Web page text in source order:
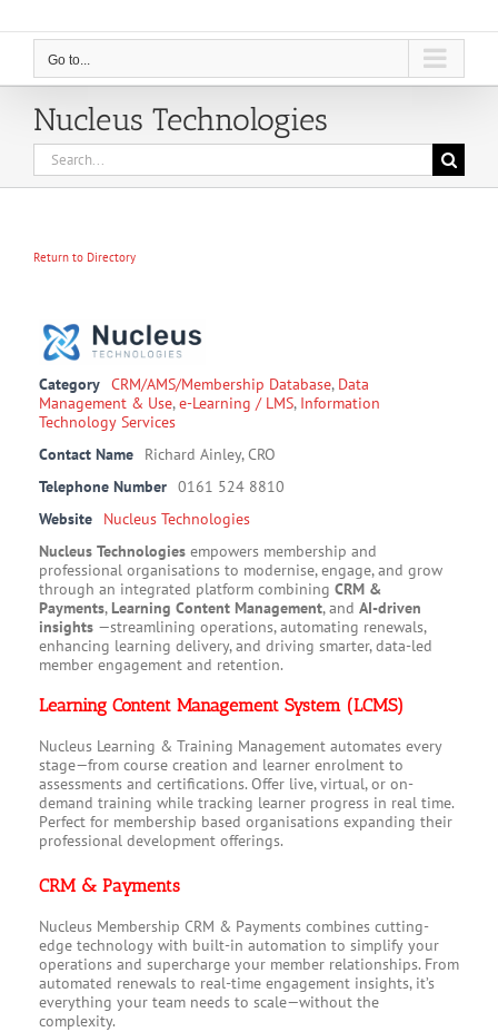
Go to...
Nucleus Technologies
Search
for:
Return to Directory
Category CRM/AMS/Membership Database, Data
Management & Use,e-Learning / LMS, Information
Technology Services
Contact Name
Richard Ainley, CRO
Telephone Number 0161 524 8810
Website
Nucleus Technologies
Nucleus Technologies empowers membership and
professional organisations to modernise, engage, and grow
through an integrated platform combining CRM &
Payments, Learning Content Management, and AI-driven
insights —streamlining operations, automating renewals,
enhancing learning delivery, and driving smarter, data-led
member engagement and retention.
Learning Content Management System (LCMS)
Nucleus Learning & Training Management automates every
stage—from course creation and learner enrolment to
assessments and certifications. Offer live, virtual, or on-
demand training while tracking learner progress in real time.
Perfect for membership based organisations expanding their
professional development offerings.
CRM & Payments
Nucleus Membership CRM & Payments combines cutting-
edge technology with built-in automation to simplify your
operations and supercharge your member relationships. From
automated renewals to real-time engagement insights, it’s
everything your team needs to scale—without the
complexity.